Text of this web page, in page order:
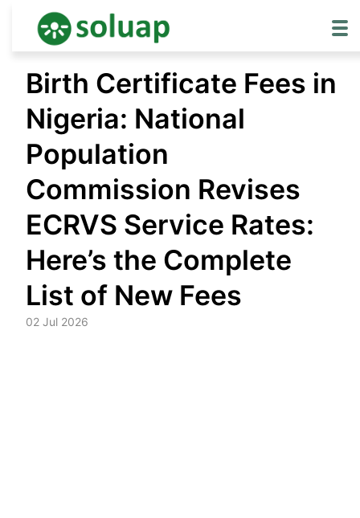
content
Birth Certificate Fees in
Nigeria: National
Population
Commission Revises
ECRVS Service Rates:
Here’s the Complete
List of New Fees
02 Jul 2026